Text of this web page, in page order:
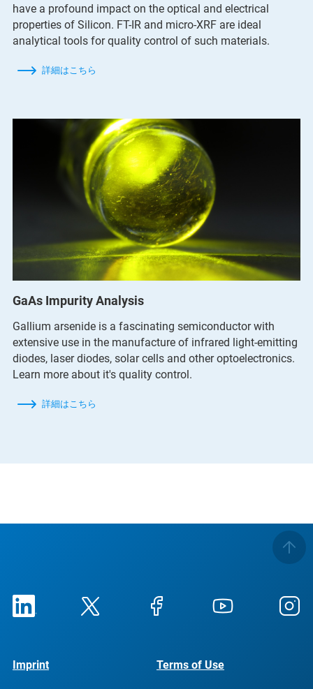
have a profound impact on the optical and electrical
properties of Silicon. FT-IR and micro-XRF are ideal
analytical tools for quality control of such materials.
詳細はこちら
GaAs Impurity Analysis
Gallium arsenide is a fascinating semiconductor with
extensive use in the manufacture of infrared light-emitting
diodes, laser diodes, solar cells and other optoelectronics.
Learn more about it's quality control.
詳細はこちら
Imprint Terms of Use